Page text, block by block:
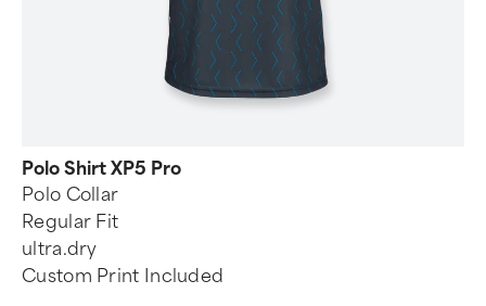
Polo Shirt XP5 Pro
Polo Collar
Regular Fit
ultra.dry
Custom Print Included